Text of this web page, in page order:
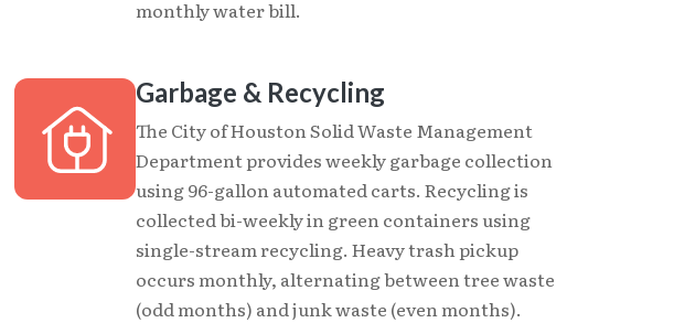
monthly water bill.
Garbage & Recycling
The City of Houston Solid Waste Management
Department provides weekly garbage collection
using 96-gallon automated carts. Recycling is
collected bi-weekly in green containers using
single-stream recycling. Heavy trash pickup
occurs monthly, alternating between tree waste
(odd months) and junk waste (even months).